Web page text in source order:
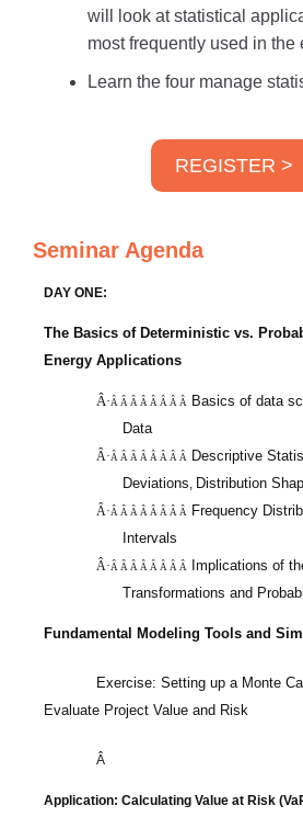
will look at statistical
most frequently used in the
Learn the four manage
REGISTER >
Seminar Agenda
DAY ONE:
The Basics of Deterministic vs.
Energy Applications
Â·Â Â Â Â Â Â Â Â Basics of data
Data
Â·Â Â Â Â Â Â Â Â Descriptive
Deviations, Distribution
Â·Â Â Â Â Â Â Â Â Frequency
Intervals
Â·Â Â Â Â Â Â Â Â
Implications of
Transformations and
Fundamental Modeling Tools and
Exercise: Setting up a Monte
Evaluate Project Value and Risk
Â
Application: Calculating Value at Risk (